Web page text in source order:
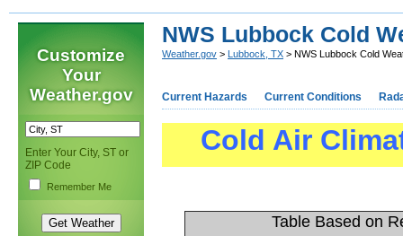
Customize
Your
Weather.gov
Enter Your City, ST or
ZIP Code
Remember Me
NWS Lubbock Cold
Weather.gov > Lubbock, TX > NWS Lubbock Cold
Current Hazards Current Conditions
Cold Air
Table Based on